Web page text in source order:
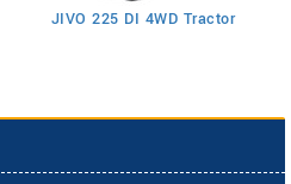
JIVO 225 DI 4WD Tractor